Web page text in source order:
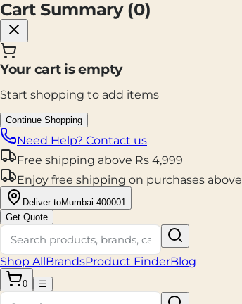
Cart Summary (0)
Your cart is empty
Start shopping to add items
Continue Shopping
Need Help? Contact us
Free shipping above Rs 4,999
Enjoy free shipping on purchases above
Deliver toMumbai 400001
Get Quote
Shop All BrandsProduct FinderBlog
0 ☰